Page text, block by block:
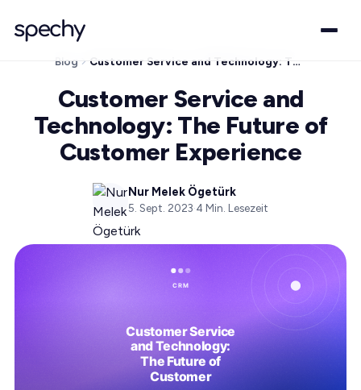
Blog Customer Service and Technology: The Future of Customer Experience
Customer Service and
Technology: The Future of
Customer Experience
Nur Melek Ögetürk
5. Sept. 2023·4 Min. Lesezeit